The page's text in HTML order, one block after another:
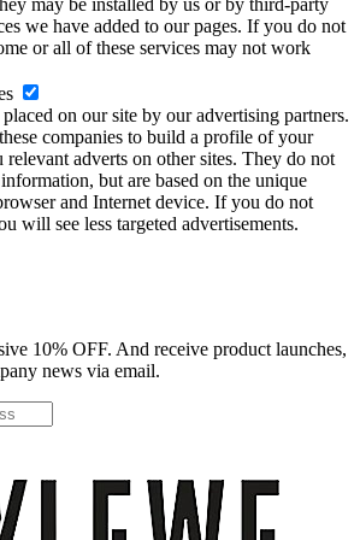
may be installed by us or by third-party
we have added to our pages. If you do not
or all of these services may not work
on our site by our advertising partners.
companies to build a profile of your
relevant adverts on other sites. They do not
but are based on the unique
and Internet device. If you do not
will see less targeted advertisements.
10% OFF. And receive product launches,
news via email.